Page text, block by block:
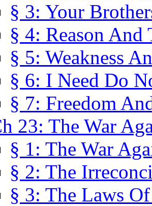
§ 3: Your
§ 4: Reason
§ 5: Weakness
§ 6: I Need Do
§ 7: Freedom
23: The War
§ 1: The War
§ 2: The
§ 3: The Laws